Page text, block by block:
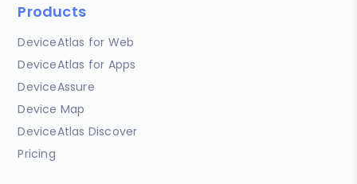
Products
DeviceAtlas for Web
DeviceAtlas for Apps
DeviceAssure
Device Map
DeviceAtlas Discover
Pricing